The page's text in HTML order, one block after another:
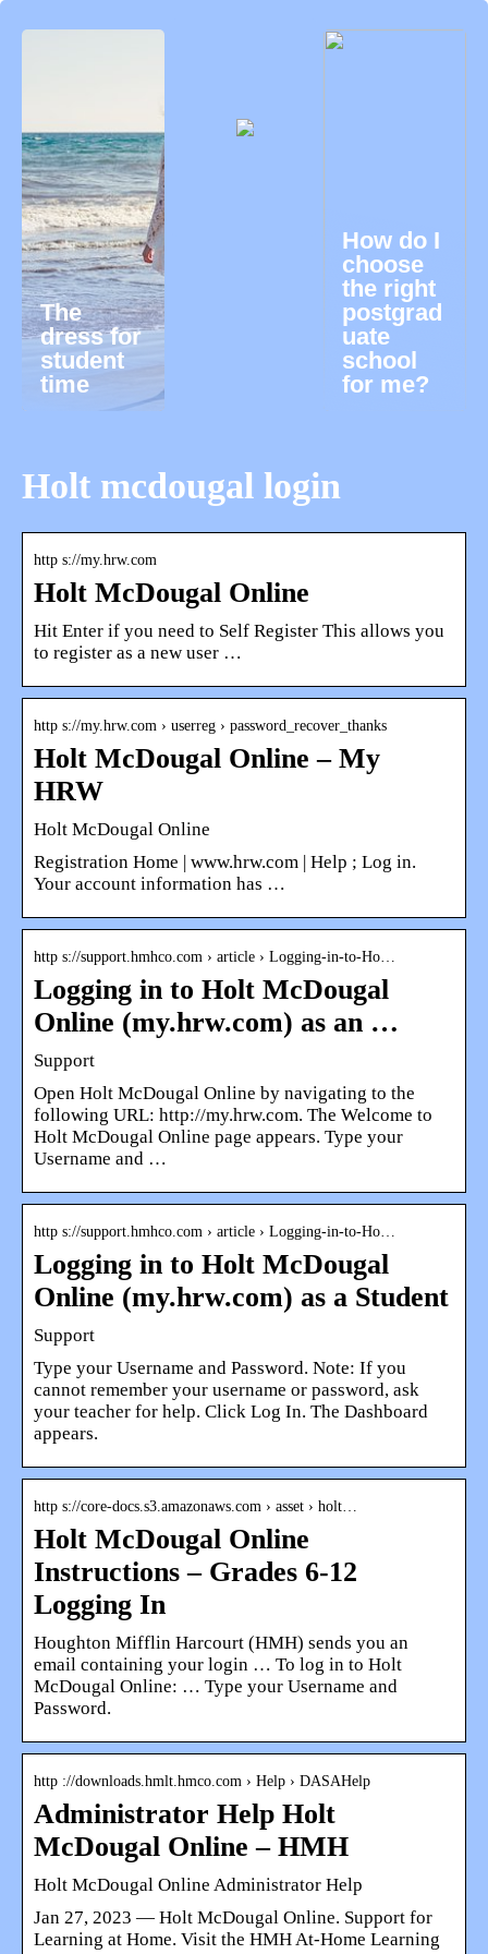
The
dress for
student
time
How do I
choose
the right
postgrad
uate
school
for me?
Holt mcdougal login
http s://my.hrw.com
Holt McDougal Online
Hit Enter if you need to Self Register This allows you
to register as a new user …
http s://my.hrw.com › userreg › password_recover_thanks
Holt McDougal Online – My
HRW
Holt McDougal Online
Registration Home | www.hrw.com | Help ; Log in.
Your account information has …
http s://support.hmhco.com › article › Logging-in-to-Ho…
Logging in to Holt McDougal
Online (my.hrw.com) as an …
Support
Open Holt McDougal Online by navigating to the
following URL: http://my.hrw.com. The Welcome to
Holt McDougal Online page appears. Type your
Username and …
http s://support.hmhco.com › article › Logging-in-to-Ho…
Logging in to Holt McDougal
Online (my.hrw.com) as a Student
Support
Type your Username and Password. Note: If you
cannot remember your username or password, ask
your teacher for help. Click Log In. The Dashboard
appears.
http s://core-docs.s3.amazonaws.com › asset › holt…
Holt McDougal Online
Instructions – Grades 6-12
Logging In
Houghton Mifflin Harcourt (HMH) sends you an
email containing your login … To log in to Holt
McDougal Online: … Type your Username and
Password.
http ://downloads.hmlt.hmco.com › Help › DASAHelp
Administrator Help Holt
McDougal Online – HMH
Holt McDougal Online Administrator Help
Jan 27, 2023 — Holt McDougal Online. Support for
Learning at Home. Visit the HMH At-Home Learning